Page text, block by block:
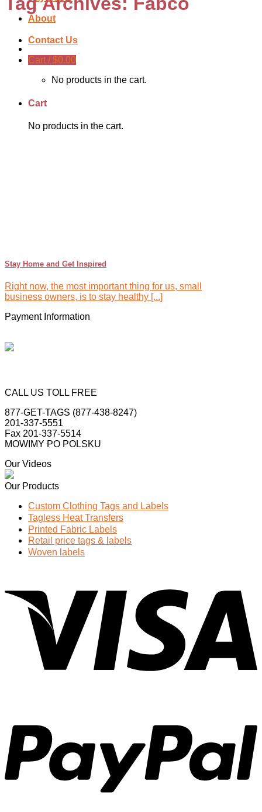
About
Contact Us
Cart / $0.00
No products in the cart.
Cart
No products in the cart.
Stay Home and Get Inspired
Right now, the most important thing for us, small
business owners, is to stay healthy [...]
Payment Information
CALL US TOLL FREE
877-GET-TAGS (877-438-8247)
201-337-5551
Fax 201-337-5514
MOWIMY PO POLSKU
Our Videos
Our Products
Custom Clothing Tags and Labels
Tagless Heat Transfers
Printed Fabric Labels
Retail price tags & labels
Woven labels